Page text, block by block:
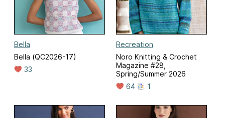
Bella
Bella (QC2026-17)
33
Recreation
Noro Knitting & Crochet
Magazine #28,
Spring/Summer 2026
64
1